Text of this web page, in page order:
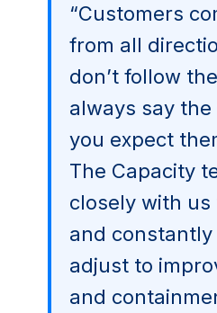
“Customers
from all
don’t follow
always say
you expect
The Capacity
closely with
and
adjust to
and